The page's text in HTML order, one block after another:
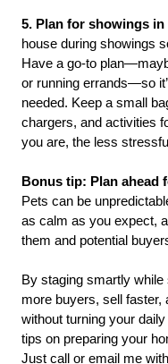
5. Plan for showings in
house during showings
Have a go-to
or running errands—so
needed. Keep a small
chargers, and activities
you are, the less
Bonus tip: Plan
Pets can be
as calm as you expect,
them and potential
By staging smartly while
more buyers, sell
without turning your
tips on preparing your
Just call or email me